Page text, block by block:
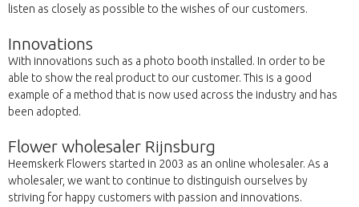
listen as closely as possible to the wishes of our customers.
Innovations
With innovations such as a photo booth installed. In order to be
able to show the real product to our customer. This is a good
example of a method that is now used across the industry and has
been adopted.
Flower wholesaler Rijnsburg
Heemskerk Flowers started in 2003 as an online wholesaler. As a
wholesaler, we want to continue to distinguish ourselves by
striving for happy customers with passion and innovations.